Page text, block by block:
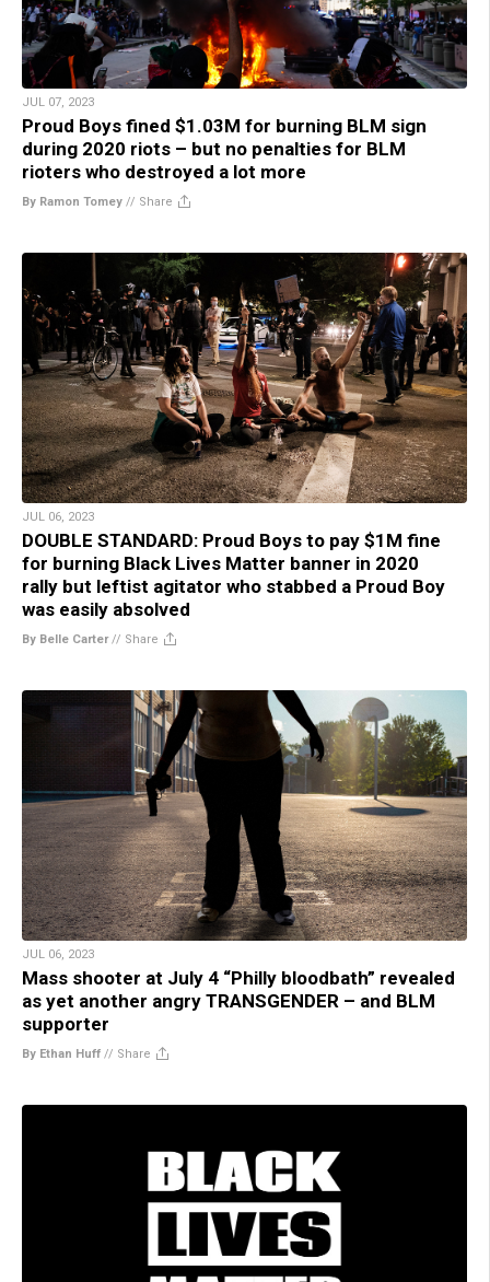
JUL 07, 2023
Proud Boys fined $1.03M for burning BLM sign
during 2020 riots – but no penalties for BLM
rioters who destroyed a lot more
By Ramon Tomey // Share
JUL 06, 2023
DOUBLE STANDARD: Proud Boys to pay $1M fine
for burning Black Lives Matter banner in 2020
rally but leftist agitator who stabbed a Proud Boy
was easily absolved
By Belle Carter// Share
JUL 06, 2023
Mass shooter at July 4 “Philly bloodbath” revealed
as yet another angry TRANSGENDER – and BLM
supporter
By Ethan Huff // Share